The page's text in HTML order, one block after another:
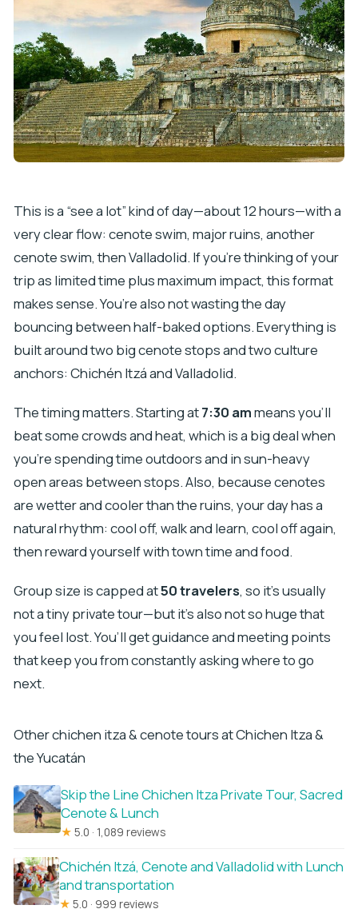
This is a “see a lot” kind of day—about 12 hours—with a
very clear flow: cenote swim, major ruins, another
cenote swim, then Valladolid. If you’re thinking of your
trip as limited time plus maximum impact, this format
makes sense. You’re also not wasting the day
bouncing between half-baked options. Everything is
built around two big cenote stops and two culture
anchors: Chichén Itzá and Valladolid.
The timing matters. Starting at7:30 ammeans you’ll
beat some crowds and heat, which is a big deal when
you’re spending time outdoors and in sun-heavy
open areas between stops. Also, because cenotes
are wetter and cooler than the ruins, your day has a
natural rhythm: cool off, walk and learn, cool off again,
then reward yourself with town time and food.
Group size is capped at50 travelers, so it’s usually
not a tiny private tour—but it’s also not so huge that
you feel lost. You’ll get guidance and meeting points
that keep you from constantly asking where to go
next.
Other chichen itza & cenote tours at Chichen Itza &
the Yucatán
Skip the Line Chichen Itza Private Tour, Sacred
Cenote & Lunch
★ 5.0 · 1,089 reviews
Chichén Itzá, Cenote and Valladolid with Lunch
and transportation
★ 5.0 · 999 reviews